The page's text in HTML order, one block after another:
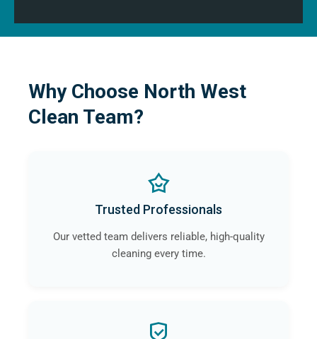
Why Choose North West
Clean Team?
Trusted Professionals
Our vetted team delivers reliable, high-quality
cleaning every time.